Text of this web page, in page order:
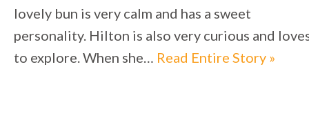
lovely bun is very calm and has a sweet
personality. Hilton is also very curious and
to explore. When she… Read Entire Story »